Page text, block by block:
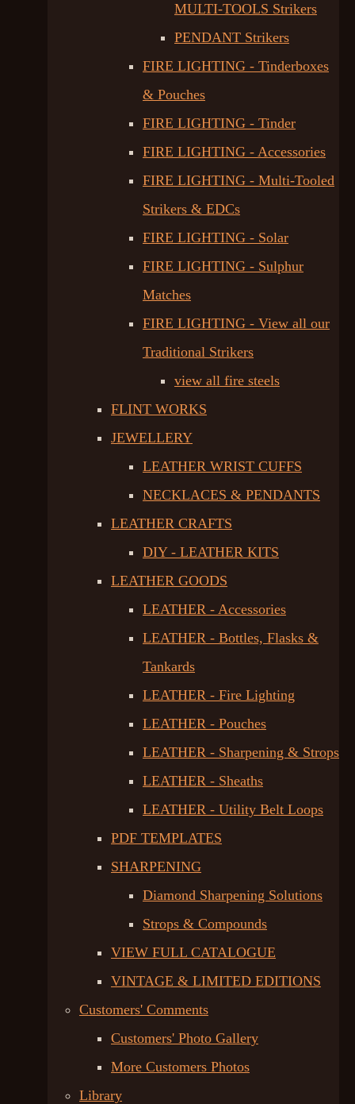
MULTI-TOOLS Strikers
PENDANT Strikers
FIRE LIGHTING - Tinderboxes
& Pouches
FIRE LIGHTING - Tinder
FIRE LIGHTING - Accessories
FIRE LIGHTING - Multi-Tooled
Strikers & EDCs
FIRE LIGHTING - Solar
FIRE LIGHTING - Sulphur
Matches
FIRE LIGHTING - View all our
Traditional Strikers
view all fire steels
FLINT WORKS
JEWELLERY
LEATHER WRIST CUFFS
NECKLACES & PENDANTS
LEATHER CRAFTS
DIY - LEATHER KITS
LEATHER GOODS
LEATHER - Accessories
LEATHER - Bottles, Flasks &
Tankards
LEATHER - Fire Lighting
LEATHER - Pouches
LEATHER - Sharpening & Strops
LEATHER - Sheaths
LEATHER - Utility Belt Loops
PDF TEMPLATES
SHARPENING
Diamond Sharpening Solutions
Strops & Compounds
VIEW FULL CATALOGUE
VINTAGE & LIMITED EDITIONS
Customers' Comments
Customers' Photo Gallery
More Customers Photos
Library